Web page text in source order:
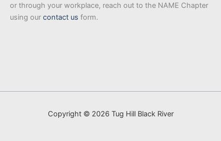
or through your workplace, reach out to the NAME Chapter
using our contact us form.
Copyright © 2026 Tug Hill Black River